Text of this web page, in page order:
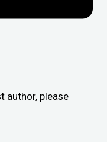
author, please